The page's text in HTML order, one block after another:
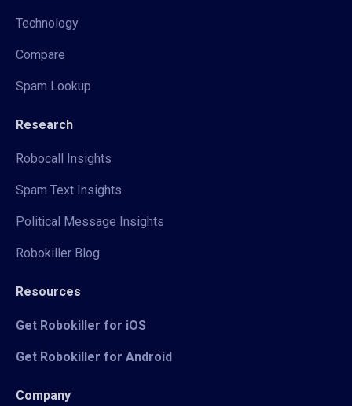
Technology
Compare
Spam Lookup
Research
Robocall Insights
Spam Text Insights
Political Message Insights
Robokiller Blog
Resources
Get Robokiller for iOS
Get Robokiller for Android
Company